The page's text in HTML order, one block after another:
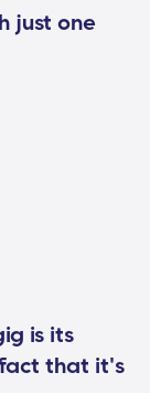
just one
is its
that it's